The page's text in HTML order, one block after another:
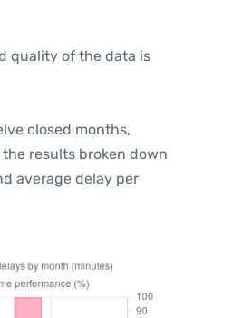
quality of the data is
closed months,
results broken down
average delay per